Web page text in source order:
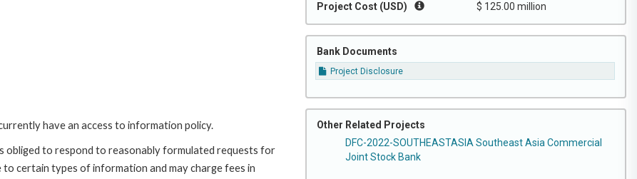
Project Cost (USD) $ 125.00 million
Bank Documents
Project Disclosure
Other Related Projects
DFC-2022-SOUTHEASTASIA Southeast Asia Commercial
Joint Stock Bank
have an access to information policy.
obliged to respond to reasonably formulated requests for
certain types of information and may charge fees in